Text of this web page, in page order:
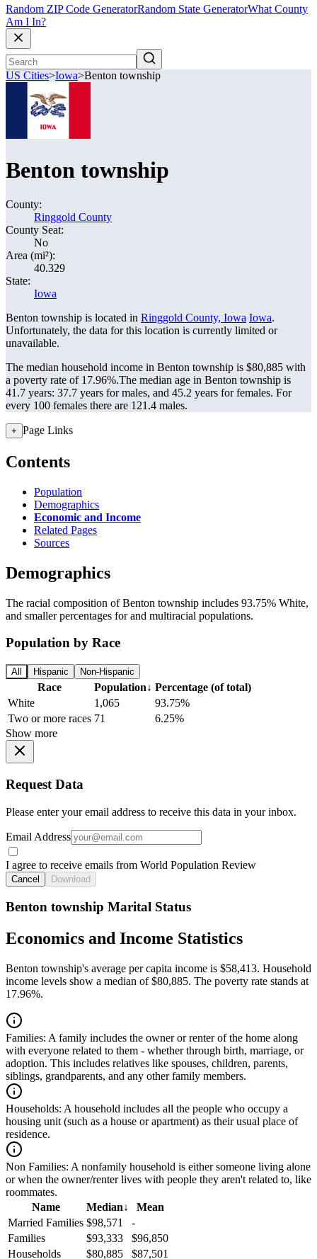
Random ZIP Code GeneratorRandom State GeneratorWhat County
Am I In?
US Cities>Iowa>Benton township
Benton township
County:
Ringgold County
County Seat:
No
Area (mi²):
40.329
State:
Iowa
Benton township is located in Ringgold County, Iowa Iowa.
Unfortunately, the data for this location is currently limited or
unavailable.
The median household income in Benton township is $80,885 with
a poverty rate of 17.96%.The median age in Benton township is
41.7 years: 37.7 years for males, and 45.2 years for females. For
every 100 females there are 121.4 males.
+ Page Links
Contents
Population
Demographics
Economic and Income
Related Pages
Sources
Demographics
The racial composition of Benton township includes 93.75% White,
and smaller percentages for and multiracial populations.
Population by Race
All Hispanic Non-Hispanic
Race Population↓ Percentage (of total)
White
1,065
93.75%
Two or more races 71
6.25%
Show more
Request Data
Please enter your email address to receive this data in your inbox.
Email Address
I agree to receive emails from World Population Review
Cancel Download
Benton township Marital Status
Economics and Income Statistics
Benton township's average per capita income is $58,413. Household
income levels show a median of $80,885. The poverty rate stands at
17.96%.
Families: A family includes the owner or renter of the home along
with everyone related to them - whether through birth, marriage, or
adoption. This includes relatives like spouses, children, parents,
siblings, grandparents, and any other family members.
Households: A household includes all the people who occupy a
housing unit (such as a house or apartment) as their usual place of
residence.
Non Families: A nonfamily household is either someone living alone
or when the owner/renter lives with people they aren't related to, like
roommates.
Name
Median↓
Mean
Married Families $98,571
-
Families
$93,333
$96,850
Households
$80,885
$87,501